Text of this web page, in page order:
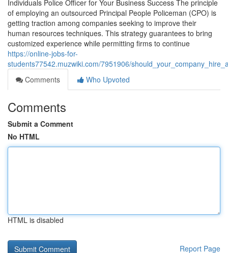
Individuals Police Officer for Your Business Success The principle
of employing an outsourced Principal People Policeman (CPO) is
getting traction among companies seeking to improve their
human resources techniques. This strategy guarantees to bring
customized experience while permitting firms to continue
https://online-jobs-for-
students77542.muzwiki.com/7951906/
Comments
Who Upvoted
Comments
Submit a Comment
No HTML
HTML is disabled
Report Page